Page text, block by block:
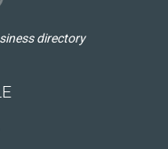
directory